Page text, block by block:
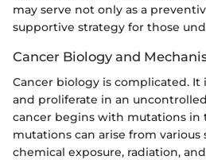
may serve not only as a
supportive strategy for those
Cancer Biology and
Cancer biology is complicated.
and proliferate in an
cancer begins with mutations in
mutations can arise from various
chemical exposure, radiation,